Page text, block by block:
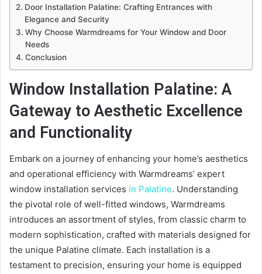
Door Installation Palatine: Crafting Entrances with
Elegance and Security
Why Choose Warmdreams for Your Window and Door
Needs
Conclusion
Window Installation Palatine: A
Gateway to Aesthetic Excellence
and Functionality
Embark on a journey of enhancing your home’s aesthetics
and operational efficiency with Warmdreams’ expert
window installation services in Palatine. Understanding
the pivotal role of well-fitted windows, Warmdreams
introduces an assortment of styles, from classic charm to
modern sophistication, crafted with materials designed for
the unique Palatine climate. Each installation is a
testament to precision, ensuring your home is equipped